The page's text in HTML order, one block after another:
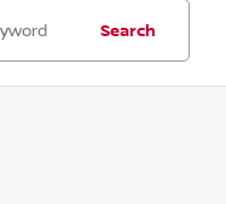
Search